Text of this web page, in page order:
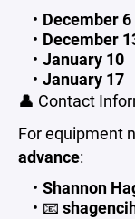
December 6
December
January 10
January 17
👤 Contact
For equipment
advance:
Shannon
📧